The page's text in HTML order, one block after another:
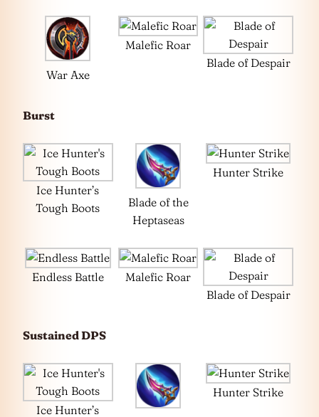
War Axe
Malefic Roar
Blade of Despair
Burst
Ice Hunter’s
Tough Boots
Blade of the
Heptaseas
Hunter Strike
Endless Battle
Malefic Roar
Blade of Despair
Sustained DPS
Ice Hunter’s
Hunter Strike